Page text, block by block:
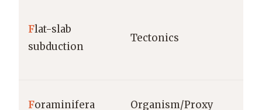
Flat-slab
subduction
Tectonics
Foraminifera Organism/Proxy